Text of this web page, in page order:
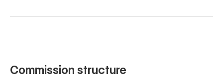
Commission structure